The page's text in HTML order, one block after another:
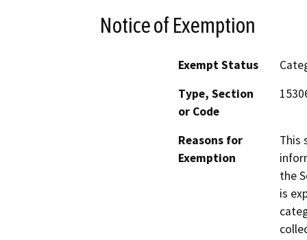
Notice of Exemption
Exempt Status
Type, Section
or Code
Reasons for
Exemption
This
the
is